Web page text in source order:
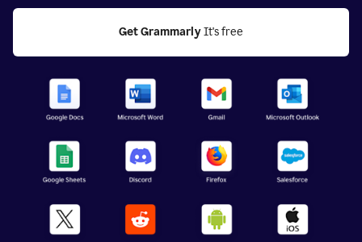
Get Grammarly It's free